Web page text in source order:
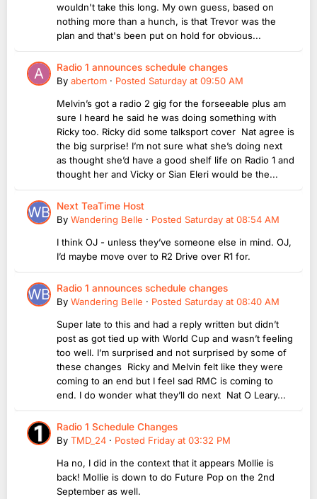
wouldn't take this long. My own guess, based on
nothing more than a hunch, is that Trevor was the
plan and that's been put on hold for obvious...
Radio 1 announces schedule changes
By abertom · Posted Saturday at 09:50 AM
Melvin’s got a radio 2 gig for the forseeable plus am
sure I heard he said he was doing something with
Ricky too. Ricky did some talksport cover Nat agree is
the big surprise! I’m not sure what she’s doing next
as thought she’d have a good shelf life on Radio 1 and
thought her and Vicky or Sian Eleri would be the...
Next TeaTime Host
By Wandering Belle · Posted Saturday at 08:54 AM
I think OJ - unless they’ve someone else in mind. OJ,
I’d maybe move over to R2 Drive over R1 for.
Radio 1 announces schedule changes
By Wandering Belle · Posted Saturday at 08:40 AM
Super late to this and had a reply written but didn’t
post as got tied up with World Cup and wasn’t feeling
too well. I’m surprised and not surprised by some of
these changes Ricky and Melvin felt like they were
coming to an end but I feel sad RMC is coming to
end. I do wonder what they’ll do next Nat O Leary...
Radio 1 Schedule Changes
By TMD_24 · Posted Friday at 03:32 PM
Ha no, I did in the context that it appears Mollie is
back! Mollie is down to do Future Pop on the 2nd
September as well.